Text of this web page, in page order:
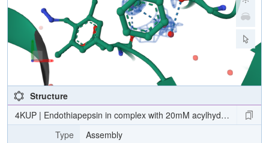
Structure
4KUP | Endothiapepsin in complex with 20mM acylhydrazone
Type
Assembly